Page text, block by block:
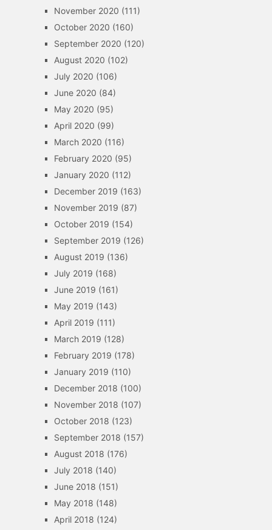
November 2020 (111)
October 2020 (160)
September 2020 (120)
August 2020 (102)
July 2020 (106)
June 2020 (84)
May 2020 (95)
April 2020 (99)
March 2020 (116)
February 2020 (95)
January 2020 (112)
December 2019 (163)
November 2019 (87)
October 2019 (154)
September 2019 (126)
August 2019 (136)
July 2019 (168)
June 2019 (161)
May 2019 (143)
April 2019 (111)
March 2019 (128)
February 2019 (178)
January 2019 (110)
December 2018 (100)
November 2018 (107)
October 2018 (123)
September 2018 (157)
August 2018 (176)
July 2018 (140)
June 2018 (151)
May 2018 (148)
April 2018 (124)